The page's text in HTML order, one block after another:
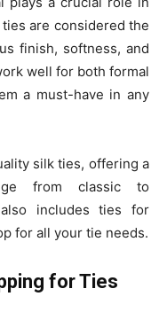
are considered the
finish, softness, and
well for both formal
a must-have in any
silk ties, offering a
from classic to
includes ties for
for all your tie needs.
for Ties